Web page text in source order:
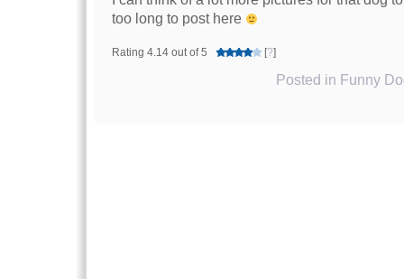
too long to post here
Rating 4.14 out of 5 [?]
Posted in Funny